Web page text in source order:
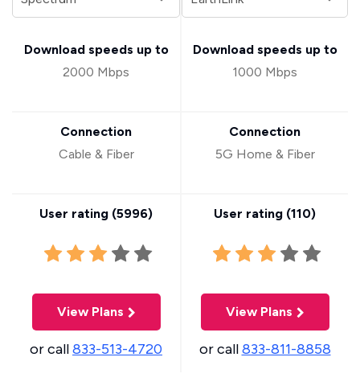
Download speeds up to
2000 Mbps
Connection
Cable & Fiber
User rating (5996)
View Plans
or call833-513-4720
Download speeds up to
1000 Mbps
Connection
5G Home & Fiber
User rating (110)
View Plans
or call833-811-8858